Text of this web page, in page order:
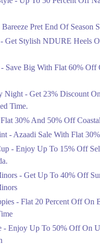
Get Flat 30% Off On
Ends in 4 Days
Ends in 4 Days
Get 50% Off
Now
Ends in 5 Days
Get 30 To 70
Ends in 5 Days
Up To 50 Percent Off
Bareeze Pret End Of Season
Get Stylish NDURE Heels
Save Big With Flat 60% Off
Night - Get 23% Discount
Time.
30% And 50% Off
- Azaadi Sale With Flat
- Enjoy Up To 15% Off
- Get Up To 40% Off
- Flat 20 Percent Off On
- Enjoy Up To 50% Off On